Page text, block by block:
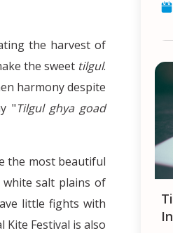
the harvest of
the sweet tilgul.
harmony despite
"Tilgul ghya goad
the most beautiful
salt plains of
little fights with
Festival is also
Tips and Tricks for finding a Job in